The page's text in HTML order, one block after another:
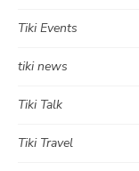
Tiki Events
tiki news
Tiki Talk
Tiki Travel